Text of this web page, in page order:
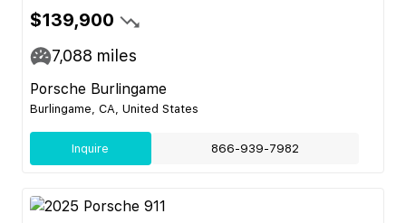
$139,900
7,088 miles
Porsche Burlingame
Burlingame, CA, United States
Inquire 866-939-7982